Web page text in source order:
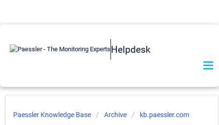
Helpdesk
Paessler Knowledge Base Archive kb.paessler.com